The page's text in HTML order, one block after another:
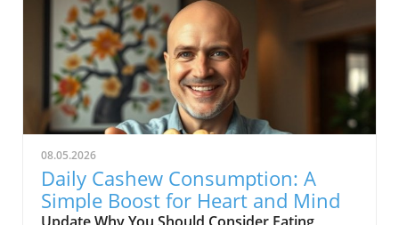
08.05.2026
Daily Cashew Consumption: A
Simple Boost for Heart and Mind